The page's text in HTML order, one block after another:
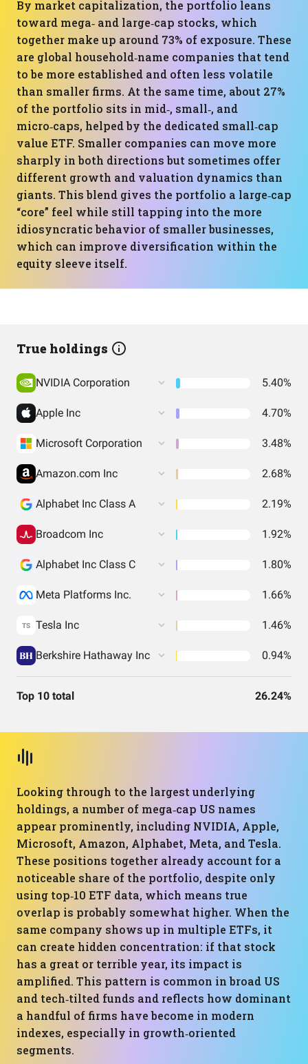
By market capitalization, the portfolio leans
toward mega‑ and large‑cap stocks, which
together make up around 73% of exposure. These
are global household‑name companies that tend
to be more established and often less volatile
than smaller firms. At the same time, about 27%
of the portfolio sits in mid‑, small‑, and
micro‑caps, helped by the dedicated small‑cap
value ETF. Smaller companies can move more
sharply in both directions but sometimes offer
different growth and valuation dynamics than
giants. This blend gives the portfolio a large‑cap
“core” feel while still tapping into the more
idiosyncratic behavior of smaller businesses,
which can improve diversification within the
equity sleeve itself.
True holdings
NVIDIA Corporation 5.40%
Apple Inc 4.70%
Microsoft Corporation 3.48%
Amazon.com Inc 2.68%
Alphabet Inc Class A 2.19%
Broadcom Inc 1.92%
Alphabet Inc Class C 1.80%
Meta Platforms Inc. 1.66%
TS Tesla Inc 1.46%
Berkshire Hathaway Inc 0.94%
Top 10 total 26.24%
Looking through to the largest underlying
holdings, a number of mega‑cap US names
appear prominently, including NVIDIA, Apple,
Microsoft, Amazon, Alphabet, Meta, and Tesla.
These positions together already account for a
noticeable share of the portfolio, despite only
using top‑10 ETF data, which means true
overlap is probably somewhat higher. When the
same company shows up in multiple ETFs, it
can create hidden concentration: if that stock
has a great or terrible year, its impact is
amplified. This pattern is common in broad US
and tech‑tilted funds and reflects how dominant
a handful of firms have become in modern
indexes, especially in growth‑oriented
segments.